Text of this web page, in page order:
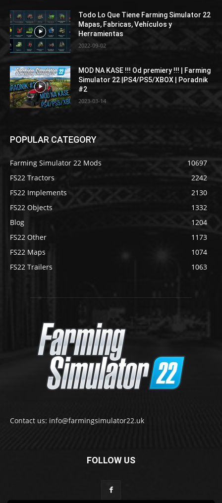
Todo Lo Que Tiene Farming Simulator 22
Mapas, Fabricas, Vehículos y
Herramientas
2022-09-02
MOD NA KASE !!! Od premiery !!! | Farming
Simulator 22 |PS4/PS5/XBOX | Poradnik
#2
2023-03-14
POPULAR CATEGORY
Farming Simulator 22 Mods
10697
FS22 Tractors
2242
FS22 Implements
2130
FS22 Objects
1332
Blog
1204
FS22 Other
1173
FS22 Maps
1074
FS22 Trailers
1063
Contact us: info@farmingsimulator22.uk
FOLLOW US